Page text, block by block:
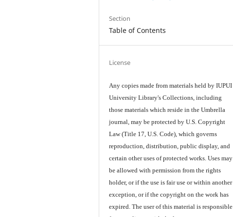
Section
Table of Contents
License
Any copies made from materials held by IUPUI
University Library's Collections, including
those materials which reside in the Umbrella
journal, may be protected by U.S. Copyright
Law (Title 17, U.S. Code), which governs
reproduction, distribution, public display, and
certain other uses of protected works. Uses may
be allowed with permission from the rights
holder, or if the use is fair use or within another
exception, or if the copyright on the work has
expired. The user of this material is responsible